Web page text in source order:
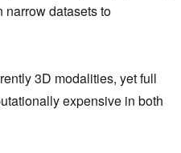
narrow datasets to
3D modalities, yet full
expensive in both